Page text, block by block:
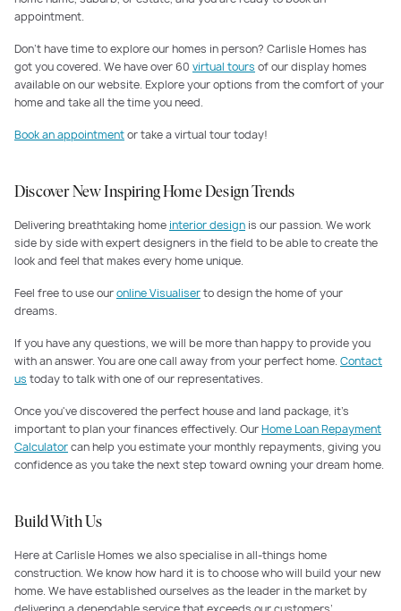
appointment.
Don’t have time to explore our homes in person? Carlisle Homes has
got you covered. We have over 60 virtual tours of our display homes
available on our website. Explore your options from the comfort of your
home and take all the time you need.
Book an appointmentor take a virtual tour today!
Discover New Inspiring Home Design Trends
Delivering breathtaking home interior design is our passion. We work
side by side with expert designers in the field to be able to create the
look and feel that makes every home unique.
Feel free to use ouronline Visualiserto design the home of your
dreams.
If you have any questions, we will be more than happy to provide you
with an answer. You are one call away from your perfect home. Contact
us today to talk with one of our representatives.
Once you've discovered the perfect house and land package, it's
important to plan your finances effectively. OurHome Loan Repayment
Calculatorcan help you estimate your monthly repayments, giving you
confidence as you take the next step toward owning your dream home.
Build With Us
Here at Carlisle Homes we also specialise in all-things home
construction. We know how hard it is to choose who will build your new
home. We have established ourselves as the leader in the market by